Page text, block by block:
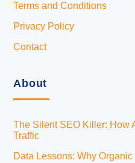
Terms and Conditions
Privacy Policy
Contact
About
The Silent SEO Killer: How
Traffic
Data Lessons: Why